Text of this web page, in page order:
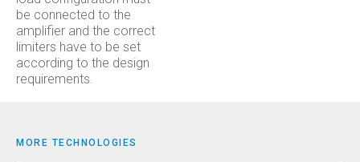
be connected to the
amplifier and the correct
limiters have to be set
according to the design
requirements.
MORE TECHNOLOGIES